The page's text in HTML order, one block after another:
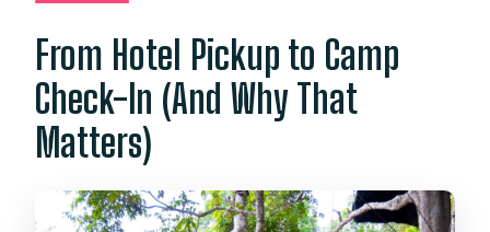
From Hotel Pickup to Camp
Check-In (And Why That
Matters)